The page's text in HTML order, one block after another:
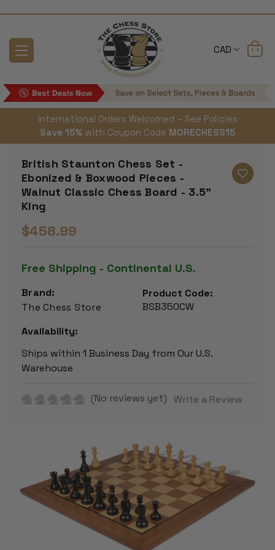
CAD
International Orders Welcomed – See Policies
Save 15% with Coupon Code MORECHESS15
British Staunton Chess Set -
Ebonized & Boxwood Pieces -
Walnut Classic Chess Board - 3.5"
King
$458.99
Free Shipping - Continental U.S.
Brand:
The Chess Store
Product Code:
BSB350CW
Availability:
Ships within 1 Business Day from Our U.S.
Warehouse
(No reviews yet) Write a Review